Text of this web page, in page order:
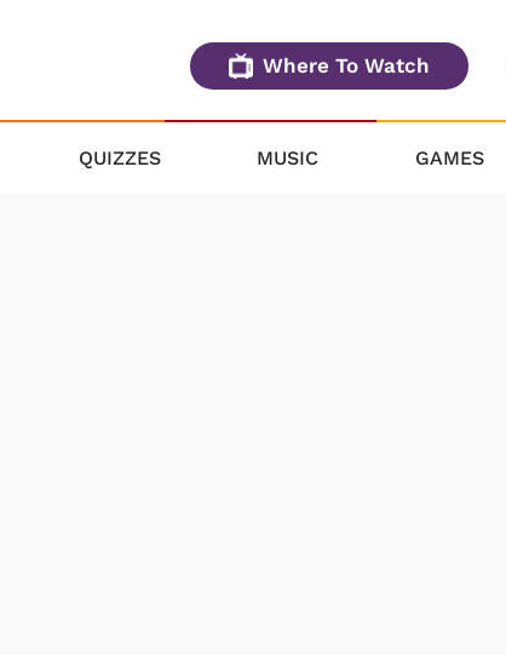
Where To Watch
QUIZZES MUSIC GAMES